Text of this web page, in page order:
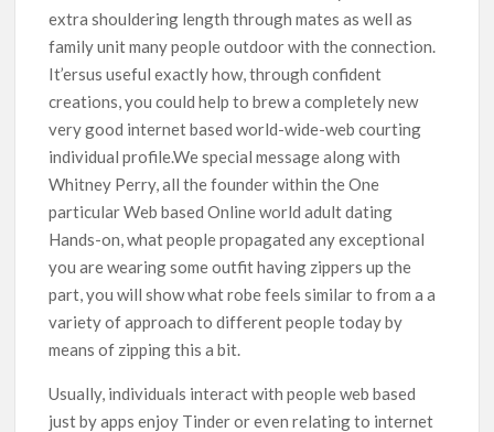
extra shouldering length through mates as well as
family unit many people outdoor with the connection.
It’ersus useful exactly how, through confident
creations, you could help to brew a completely new
very good internet based world-wide-web courting
individual profile.We special message along with
Whitney Perry, all the founder within the One
particular Web based Online world adult dating
Hands-on, what people propagated any exceptional
you are wearing some outfit having zippers up the
part, you will show what robe feels similar to from a a
variety of approach to different people today by
means of zipping this a bit.
Usually, individuals interact with people web based
just by apps enjoy Tinder or even relating to internet